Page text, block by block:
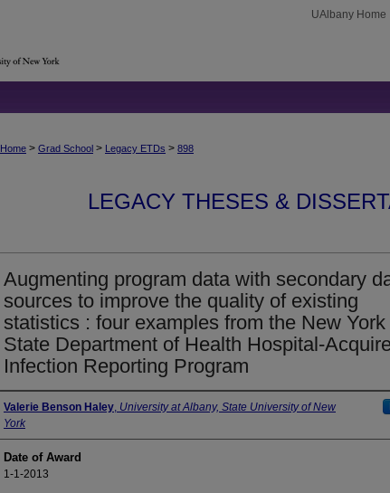
UAlbany Home
Home > Grad School > Legacy ETDs > 898
LEGACY THESES &
Augmenting program data with secondary
sources to improve the quality of existing
statistics : four examples from the New York
State Department of Health Hospital-
Infection Reporting Program
Author
Valerie Benson Haley, University at Albany, State University of New
York
Date of Award
1-1-2013